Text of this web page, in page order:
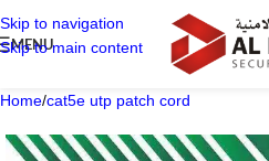
Skip to navigation
Skip to main content
MENU
Home/cat5e utp patch cord